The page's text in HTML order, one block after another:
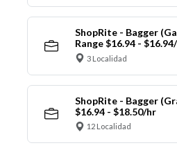
ShopRite - Bagger
Range $16.94 -
3 Localidad
ShopRite - Bagger
$16.94 - $18.50/hr
12 Localidad